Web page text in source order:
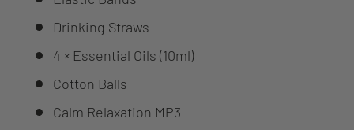
Drinking Straws
4 × Essential Oils (10ml)
Cotton Balls
Calm Relaxation MP3